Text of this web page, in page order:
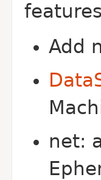
Add
net: